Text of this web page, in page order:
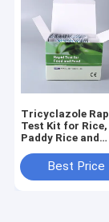
Tricyclazole
Test Kit for Rice,
Paddy Rice and
Best Price